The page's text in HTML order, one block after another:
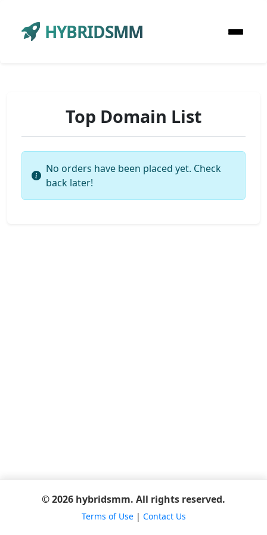
HYBRIDSMM
Top Domain List
No orders have been placed yet. Check
back later!
© 2026 hybridsmm. All rights reserved.
Terms of Use| Contact Us